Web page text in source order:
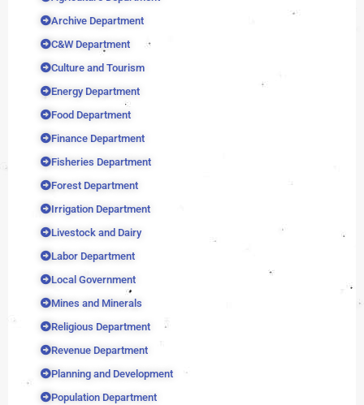
Archive Department
C&W Department
Culture and Tourism
Energy Department
Food Department
Finance Department
Fisheries Department
Forest Department
Irrigation Department
Livestock and Dairy
Labor Department
Local Government
Mines and Minerals
Religious Department
Revenue Department
Planning and Development
Population Department